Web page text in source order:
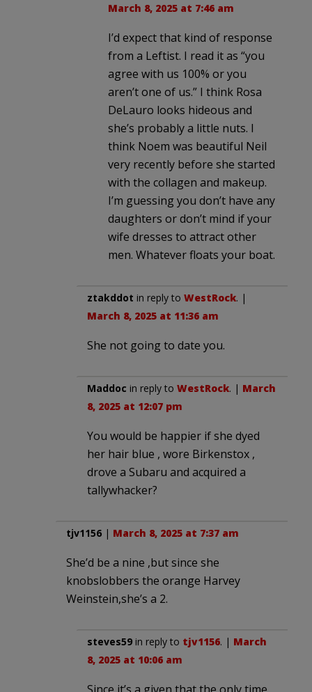
March 8, 2025 at 7:46 am
I’d expect that kind of response
from a Leftist. I read it as “you
agree with us 100% or you
aren’t one of us.” I think Rosa
DeLauro looks hideous and
she’s probably a little nuts. I
think Noem was beautiful Neil
very recently before she started
with the collagen and makeup.
I’m guessing you don’t have any
daughters or don’t mind if your
wife dresses to attract other
men. Whatever floats your boat.
ztakddot in reply to WestRock. |
March 8, 2025 at 11:36 am
She not going to date you.
Maddoc in reply to WestRock. | March
8, 2025 at 12:07 pm
You would be happier if she dyed
her hair blue , wore Birkenstox ,
drove a Subaru and acquired a
tallywhacker?
tjv1156 | March 8, 2025 at 7:37 am
She’d be a nine ,but since she
knobslobbers the orange Harvey
Weinstein,she’s a 2.
steves59 in reply to tjv1156. | March
8, 2025 at 10:06 am